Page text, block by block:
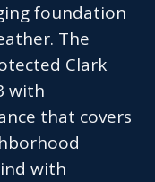
foundation
The
Clark
with
that covers
with